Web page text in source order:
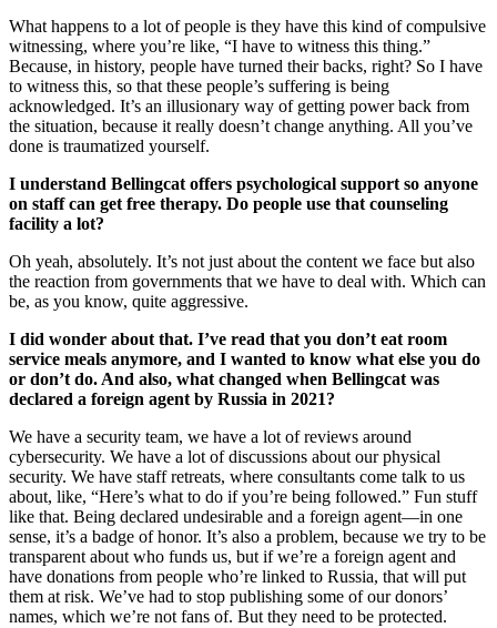
What happens to a lot of people is they have this kind of compulsive
witnessing, where you’re like, “I have to witness this thing.”
Because, in history, people have turned their backs, right? So I have
to witness this, so that these people’s suffering is being
acknowledged. It’s an illusionary way of getting power back from
the situation, because it really doesn’t change anything. All you’ve
done is traumatized yourself.
I understand Bellingcat offers psychological support so anyone
on staff can get free therapy. Do people use that counseling
facility a lot?
Oh yeah, absolutely. It’s not just about the content we face but also
the reaction from governments that we have to deal with. Which can
be, as you know, quite aggressive.
I did wonder about that. I’ve read that you don’t eat room
service meals anymore, and I wanted to know what else you do
or don’t do. And also, what changed when Bellingcat was
declared a foreign agent by Russia in 2021?
We have a security team, we have a lot of reviews around
cybersecurity. We have a lot of discussions about our physical
security. We have staff retreats, where consultants come talk to us
about, like, “Here’s what to do if you’re being followed.” Fun stuff
like that. Being declared undesirable and a foreign agent—in one
sense, it’s a badge of honor. It’s also a problem, because we try to be
transparent about who funds us, but if we’re a foreign agent and
have donations from people who’re linked to Russia, that will put
them at risk. We’ve had to stop publishing some of our donors’
names, which we’re not fans of. But they need to be protected.